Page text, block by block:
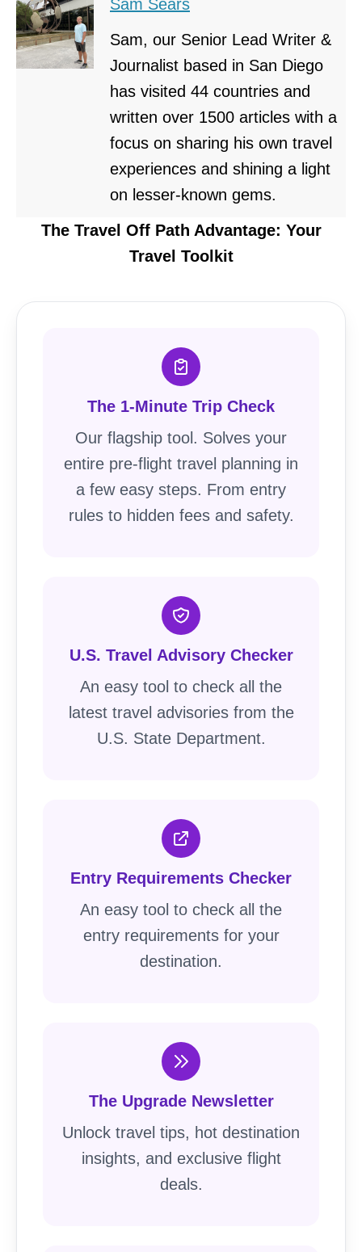
Sam Sears
Sam, our Senior Lead Writer &
Journalist based in San Diego
has visited 44 countries and
written over 1500 articles with a
focus on sharing his own travel
experiences and shining a light
on lesser-known gems.
The Travel Off Path Advantage: Your
Travel Toolkit
The 1-Minute Trip Check
Our flagship tool. Solves your
entire pre-flight travel planning in
a few easy steps. From entry
rules to hidden fees and safety.
U.S. Travel Advisory Checker
An easy tool to check all the
latest travel advisories from the
U.S. State Department.
Entry Requirements Checker
An easy tool to check all the
entry requirements for your
destination.
The Upgrade Newsletter
Unlock travel tips, hot destination
insights, and exclusive flight
deals.